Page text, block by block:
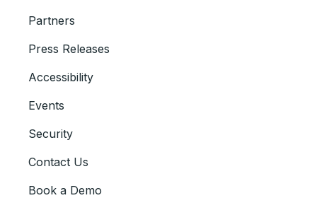
Partners
Press Releases
Accessibility
Events
Security
Contact Us
Book a Demo